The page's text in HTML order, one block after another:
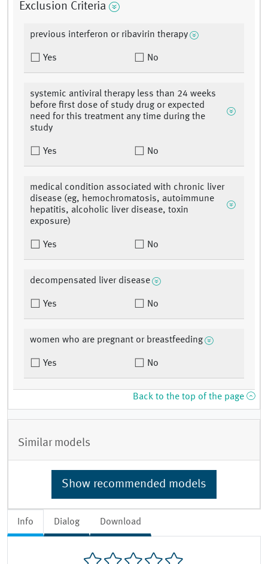
Info Dialog Download
Exclusion Criteria
previous interferon or ribavirin therapy
Yes No
systemic antiviral therapy less than 24 weeks
before first dose of study drug or expected
need for this treatment any time during the
study
Yes No
medical condition associated with chronic liver
disease (eg, hemochromatosis, autoimmune
hepatitis, alcoholic liver disease, toxin
exposure)
Yes No
decompensated liver disease
Yes No
women who are pregnant or breastfeeding
Yes No
Back to the top of the page
Similar models
Show recommended models